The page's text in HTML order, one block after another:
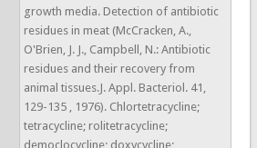
growth media. Detection of antibiotic
residues in meat (McCracken, A.,
O'Brien, J. J., Campbell, N.: Antibiotic
residues and their recovery from
animal tissues.J. Appl. Bacteriol. 41,
129-135 , 1976). Chlortetracycline;
tetracycline; rolitetracycline;
democlocycline; doxycycline;